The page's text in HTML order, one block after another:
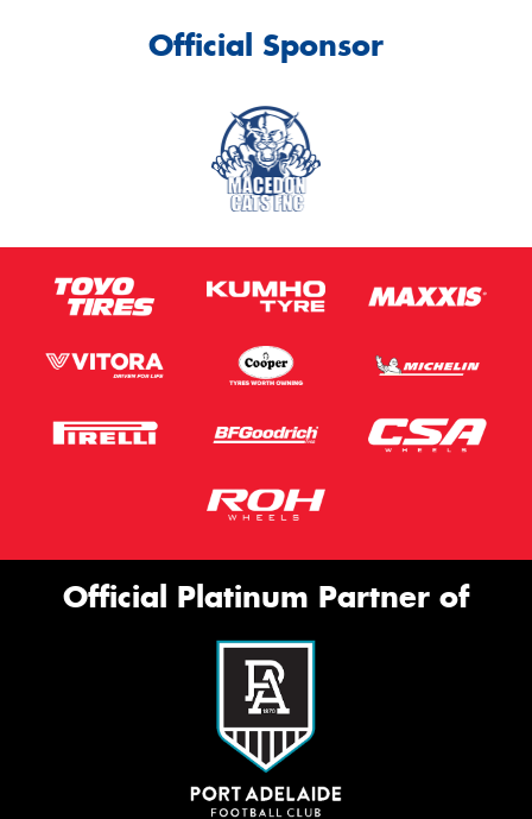
Official Sponsor
Official Platinum Partner of